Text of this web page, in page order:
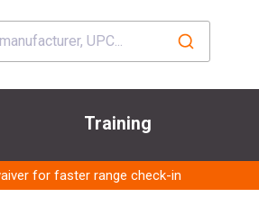
Training
for faster range check-in